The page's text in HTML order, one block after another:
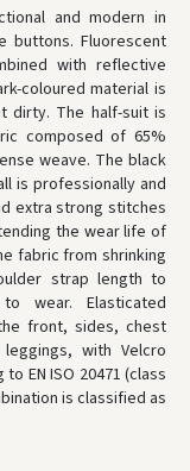
80
on courier
and modern in
buttons. Fluorescent
with reflective
coloured material is
dirty. The half-suit is
composed of 65%
weave. The black
is professionally and
extra strong stitches
the wear life of
fabric from shrinking
strap length to
wear. Elasticated
front, sides, chest
with Velcro
EN ISO 20471 (class
is classified as